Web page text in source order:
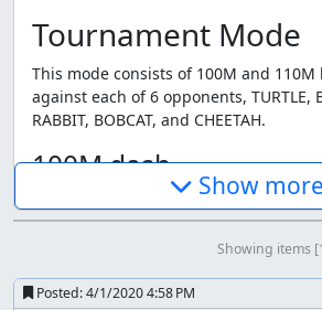
Tournament Mode
This mode consists of 100M and
against each of 6 opponents, TURTLE,
RABBIT, BOBCAT, and CHEETAH.
100M dash
This is exactly what you think at is,
your left and right foot as fast as
110M hurdles
This game doesn't seem to be
Show more
Showing items
Posted:4/1/2020 4:58 PM